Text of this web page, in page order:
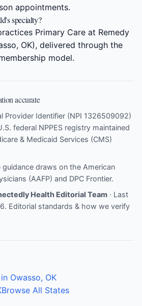
appointments.
specialty?
Primary Care at Remedy
OK), delivered through the
model.
accurate
Provider Identifier (NPI 1326509092)
federal NPPES registry maintained
& Medicaid Services (CMS)
guidance draws on the American
(AAFP) and DPC Frontier.
Health Editorial Team · Last
Editorial standards & how we verify
Owasso, OK
Browse All States